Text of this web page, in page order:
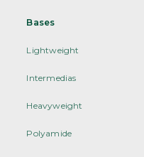
Bases
Lightweight
Intermedias
Heavyweight
Polyamide